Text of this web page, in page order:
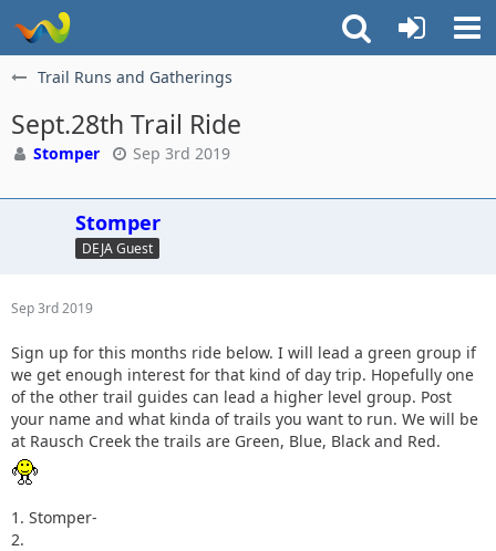
Trail Runs and Gatherings
Sept.28th Trail Ride
Stomper Sep 3rd 2019
Stomper
DEJA Guest
Sep 3rd 2019
Sign up for this months ride below. I will lead a green group if
we get enough interest for that kind of day trip. Hopefully one
of the other trail guides can lead a higher level group. Post
your name and what kinda of trails you want to run. We will be
at Rausch Creek the trails are Green, Blue, Black and Red.
1. Stomper-
2.